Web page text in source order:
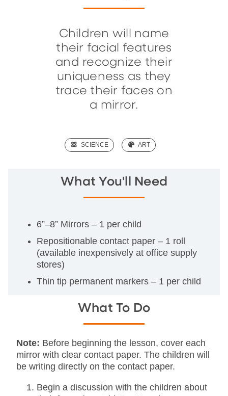
Children will name
their facial features
and recognize their
uniqueness as they
trace their faces on
a mirror.
(SCIENCE)
SCIENCE (ART)
ART
What You'll Need
6”–8” Mirrors – 1 per child
Repositionable contact paper – 1 roll
(available inexpensively at office supply
stores)
Thin tip permanent markers – 1 per child
What To Do
Note: Before beginning the lesson, cover each
mirror with clear contact paper. The children will
be writing directly on the contact paper.
Begin a discussion with the children about